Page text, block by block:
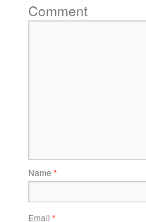
Comment
Name *
Email *